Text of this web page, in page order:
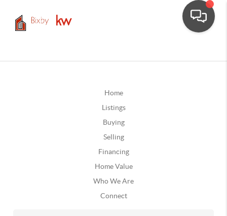
Home
Listings
Buying
Selling
Financing
Home Value
Who We Are
Connect